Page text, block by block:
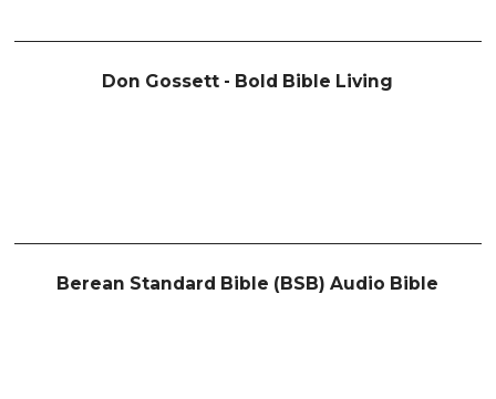
Don Gossett - Bold Bible Living
Berean Standard Bible (BSB) Audio Bible